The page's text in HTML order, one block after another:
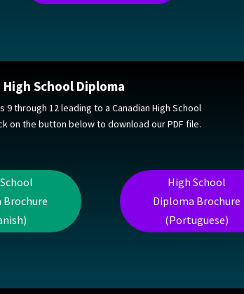
School Diploma
through 12 leading to a Canadian High School
on the button below to download our PDF file.
Brochure
High School
Diploma Brochure
(Portuguese)